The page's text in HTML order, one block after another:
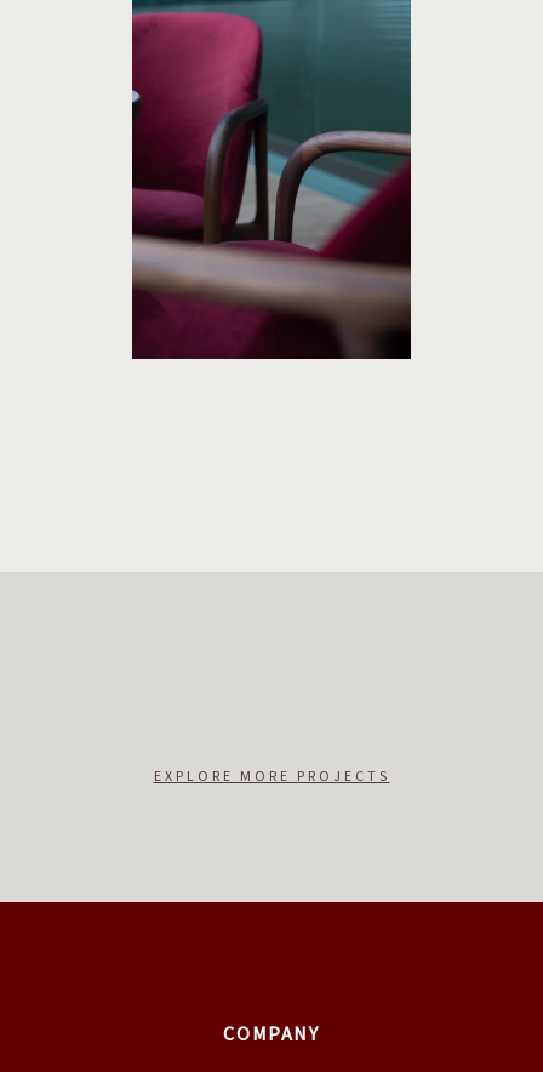
EXPLORE MORE PROJECTS
COMPANY